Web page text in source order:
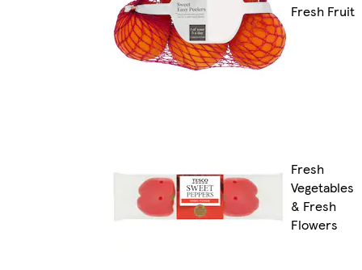
Fresh Fruit
Fresh
Vegetables
& Fresh
Flowers